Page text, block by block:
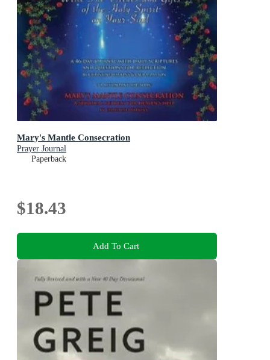
Mary's Mantle Consecration
Prayer Journal
Paperback
$18.43
Add To Cart